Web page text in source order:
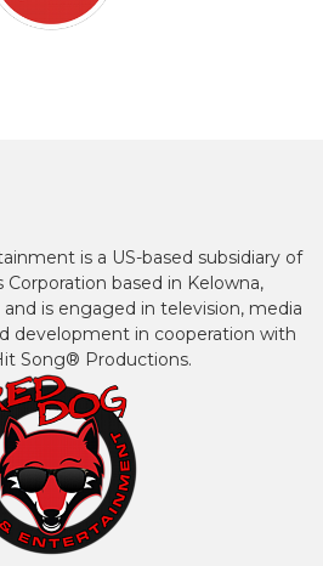
is a US-based subsidiary of
based in Kelowna,
and is engaged in television, media
development in cooperation with
Song® Productions.